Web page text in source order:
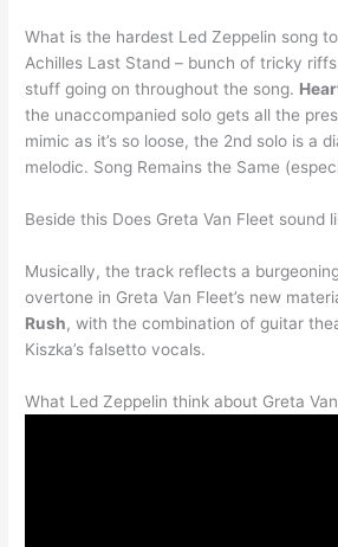
What is the hardest Led Zeppelin song
Achilles Last Stand – bunch of tricky
stuff going on throughout the song.
the unaccompanied solo gets all the
mimic as it’s so loose, the 2nd solo is a
melodic. Song Remains the Same
Beside this Does Greta Van Fleet sound
Musically, the track reflects a
overtone in Greta Van Fleet’s new
Rush, with the combination of guitar
Kiszka’s falsetto vocals.
What Led Zeppelin think about Greta